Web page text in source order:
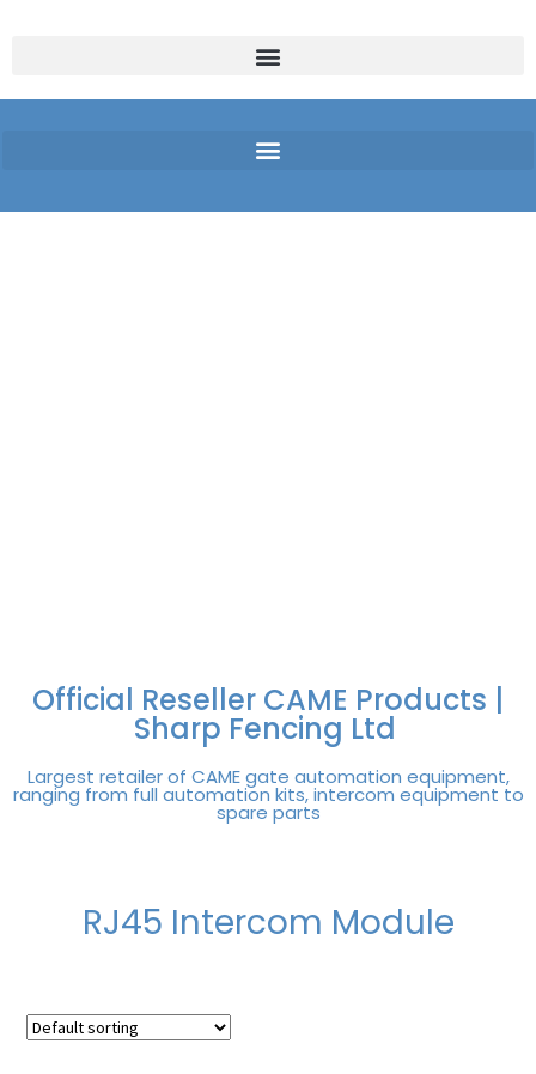
Official Reseller CAME Products |
Sharp Fencing Ltd
Largest retailer of CAME gate automation equipment,
ranging from full automation kits, intercom equipment to
spare parts
RJ45 Intercom Module